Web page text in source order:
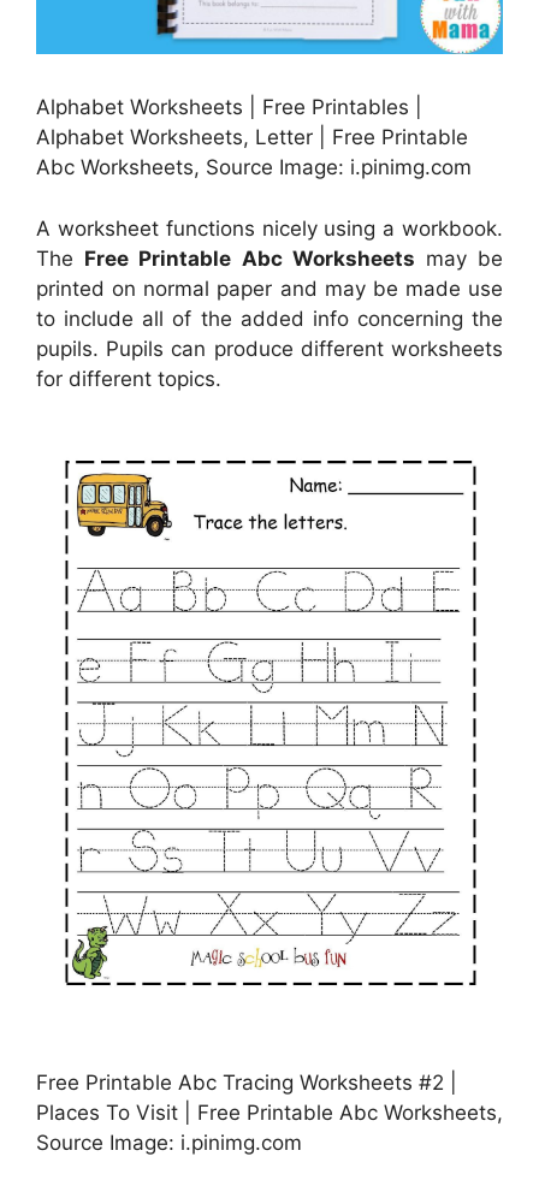
Alphabet Worksheets | Free Printables |
Alphabet Worksheets, Letter | Free Printable
Abc Worksheets, Source Image: i.pinimg.com
A worksheet functions nicely using a workbook.
The Free Printable Abc Worksheets may be
printed on normal paper and may be made use
to include all of the added info concerning the
pupils. Pupils can produce different worksheets
for different topics.
Free Printable Abc Tracing Worksheets #2 |
Places To Visit | Free Printable Abc Worksheets,
Source Image: i.pinimg.com